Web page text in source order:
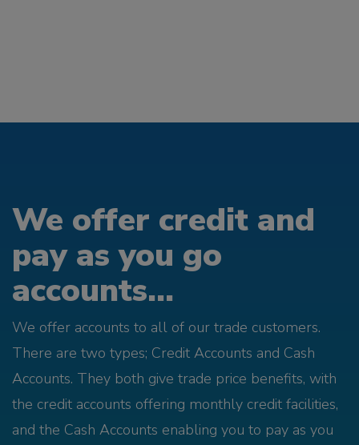
We offer credit and
pay as you go
accounts...
We offer accounts to all of our trade customers.
There are two types; Credit Accounts and Cash
Accounts. They both give trade price benefits, with
the credit accounts offering monthly credit facilities,
and the Cash Accounts enabling you to pay as you